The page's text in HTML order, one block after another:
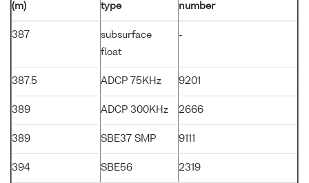
(m)
type
number
387
subsurface
float
-
387.5 ADCP 75KHz 9201
389 ADCP 300KHz 2666
389 SBE37 SMP 9111
394 SBE56 2319